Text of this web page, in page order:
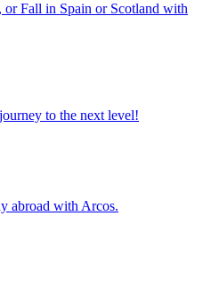
or Fall in Spain or Scotland with
to the next level!
abroad with Arcos.